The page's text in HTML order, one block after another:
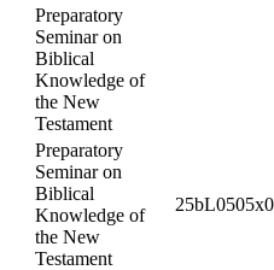
Preparatory
Seminar on
Biblical
Knowledge of
the New
Testament
Preparatory
Seminar on
Biblical
Knowledge of
the New
Testament